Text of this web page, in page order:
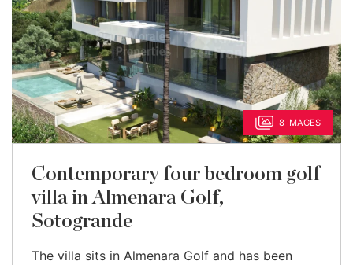
8 IMAGES
Contemporary four bedroom golf
villa in Almenara Golf,
Sotogrande
The villa sits in Almenara Golf and has been